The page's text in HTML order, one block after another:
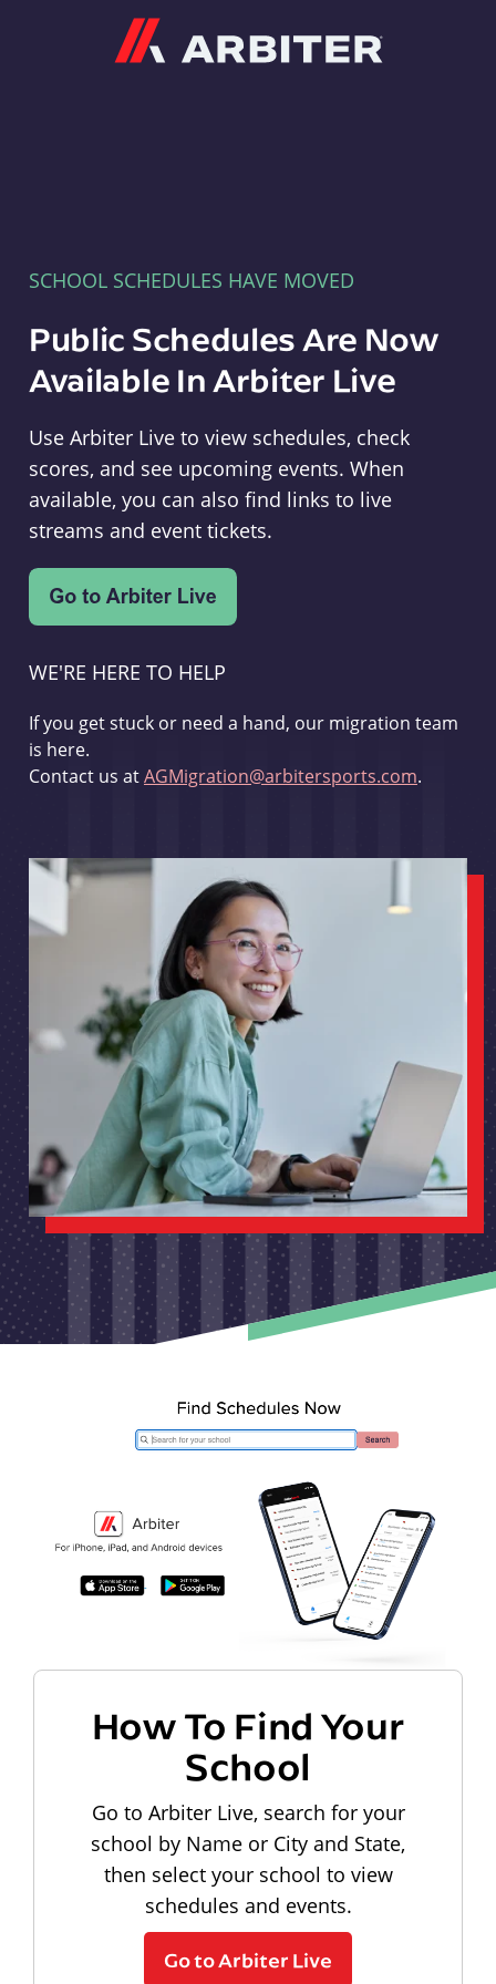
SCHOOL SCHEDULES HAVE MOVED
Public Schedules Are Now
Available In Arbiter Live
Use Arbiter Live to view schedules, check
scores, and see upcoming events. When
available, you can also find links to live
streams and event tickets.
WE'RE HERE TO HELP
If you get stuck or need a hand, our migration team
is here.
Contact us atAGMigration@arbitersports.com.
How To Find Your
School
Go to Arbiter Live, search for your
school by Name or City and State,
then select your school to view
schedules and events.
Go to Arbiter Live